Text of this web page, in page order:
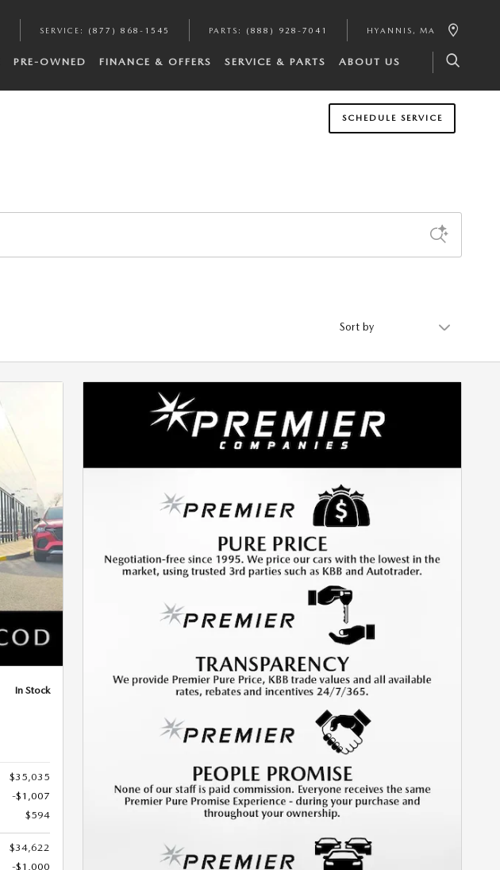
SERVICE : (877) 868-1545 PARTS : (888) 928-7041 HYANNIS , MA
PRE-OWNED FINANCE & OFFERS SERVICE & PARTS ABOUT US
SCHEDULE SERVICE
Next Photo
In Stock
$35,035
-$1,007
$594
$34,622
-$1,000